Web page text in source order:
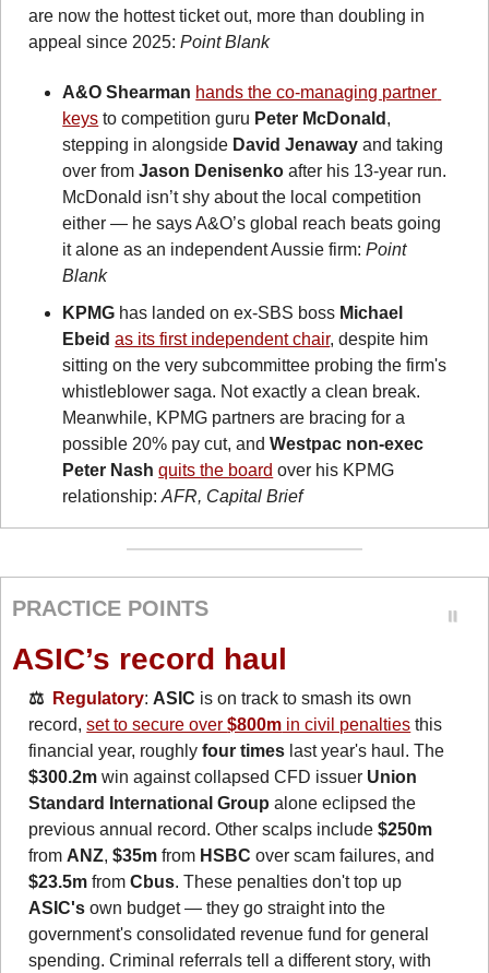
are now the hottest ticket out, more than doubling in
appeal since 2025: Point Blank
A&O Shearman hands the co-managing partner
keys to competition guru Peter McDonald ,
stepping in alongside David Jenaway and taking
over from Jason Denisenko after his 13-year run.
McDonald isn’t shy about the local competition
either — he says A&O’s global reach beats going
it alone as an independent Aussie firm: Point
Blank
KPMG has landed on ex-SBS boss Michael
Ebeid as its first independent chair, despite him
sitting on the very subcommittee probing the firm's
whistleblower saga. Not exactly a clean break.
Meanwhile, KPMG partners are bracing for a
possible 20% pay cut, and Westpac non-exec
Peter Nash quits the board over his KPMG
relationship: AFR, Capital Brief
PRACTICE POINTS
ASIC’s record haul
⚖️ Regulatory: ASIC is on track to smash its own
record, set to secure over $800m in civil penalties this
financial year, roughly four times
$300.2m win against collapsed CFD issuer Union
Standard International Group alone eclipsed the
previous annual record. Other scalps include $250m
from ANZ, $35m from HSBC
$23.5m from Cbus
ASIC's own budget — they go straight into the
government's consolidated revenue fund for general
spending. Criminal referrals tell a different story, with